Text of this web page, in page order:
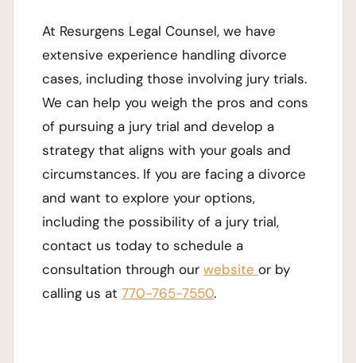
At Resurgens Legal Counsel, we have
extensive experience handling divorce
cases, including those involving jury trials.
We can help you weigh the pros and cons
of pursuing a jury trial and develop a
strategy that aligns with your goals and
circumstances. If you are facing a divorce
and want to explore your options,
including the possibility of a jury trial,
contact us today to schedule a
consultation through our website or by
calling us at 770-765-7550.